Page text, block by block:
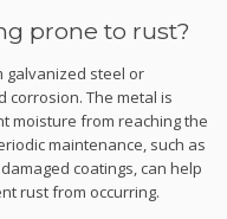
prone to rust?
galvanized steel or
corrosion. The metal is
moisture from reaching the
maintenance, such as
coatings, can help
rust from occurring.